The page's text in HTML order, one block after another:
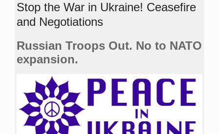
Stop the War in Ukraine! Ceasefire
and Negotiations
Russian Troops Out. No to NATO
expansion.